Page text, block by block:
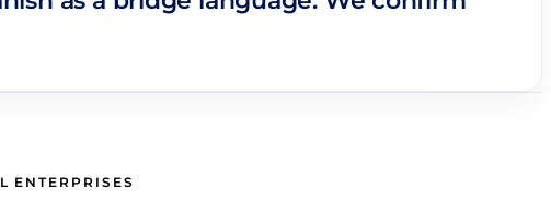
ENTERPRISES